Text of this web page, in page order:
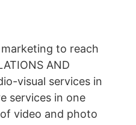
to reach
AND
visual services in
services in one
video and photo